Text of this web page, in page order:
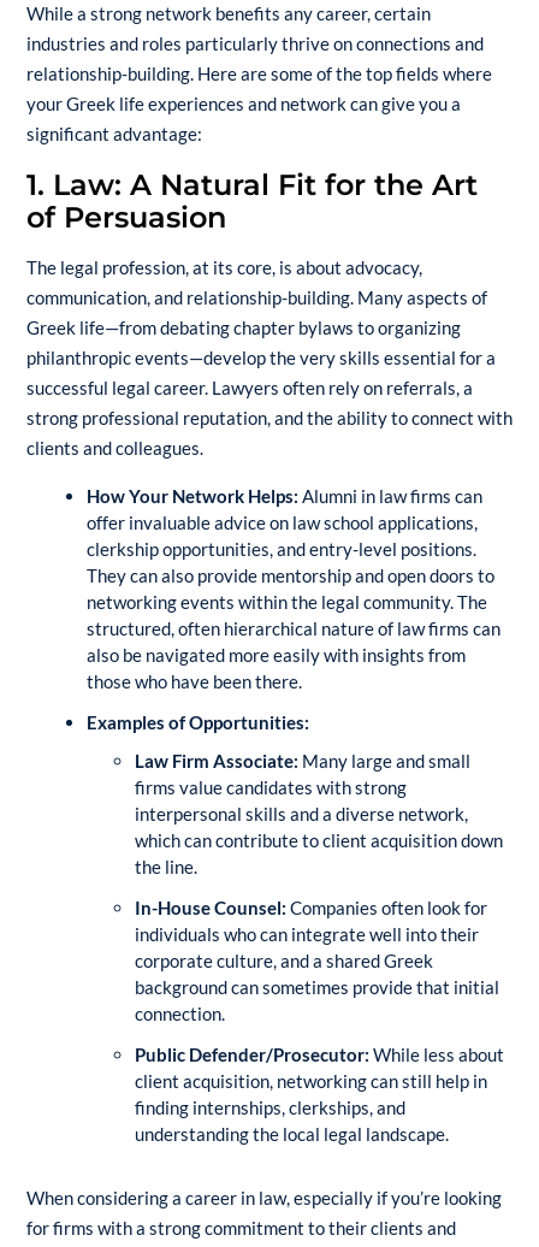
While a strong network benefits any career, certain
industries and roles particularly thrive on connections and
relationship-building. Here are some of the top fields where
your Greek life experiences and network can give you a
significant advantage:
1. Law: A Natural Fit for the Art
of Persuasion
The legal profession, at its core, is about advocacy,
communication, and relationship-building. Many aspects of
Greek life—from debating chapter bylaws to organizing
philanthropic events—develop the very skills essential for a
successful legal career. Lawyers often rely on referrals, a
strong professional reputation, and the ability to connect with
clients and colleagues.
How Your Network Helps: Alumni in law firms can
offer invaluable advice on law school applications,
clerkship opportunities, and entry-level positions.
They can also provide mentorship and open doors to
networking events within the legal community. The
structured, often hierarchical nature of law firms can
also be navigated more easily with insights from
those who have been there.
Examples of Opportunities:
Law Firm Associate: Many large and small
firms value candidates with strong
interpersonal skills and a diverse network,
which can contribute to client acquisition down
the line.
In-House Counsel: Companies often look for
individuals who can integrate well into their
corporate culture, and a shared Greek
background can sometimes provide that initial
connection.
Public Defender/Prosecutor: While less about
client acquisition, networking can still help in
finding internships, clerkships, and
understanding the local legal landscape.
When considering a career in law, especially if you’re looking
for firms with a strong commitment to their clients and